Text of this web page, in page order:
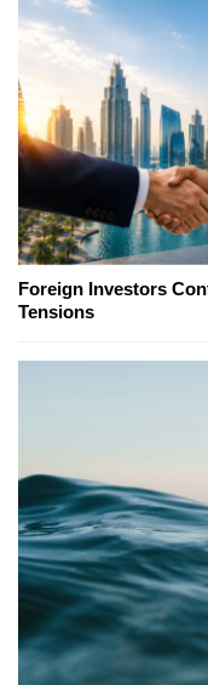
Foreign Investors
Tensions